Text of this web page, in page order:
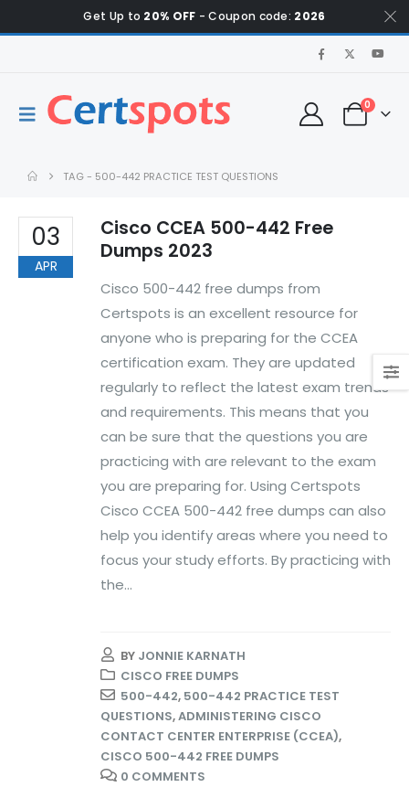
Get Up to 20% OFF - Coupon code: 2026
0
TAG - 500-442 PRACTICE TEST QUESTIONS
03
APR
Cisco CCEA 500-442 Free
Dumps 2023
Cisco 500-442 free dumps from
Certspots is an excellent resource for
anyone who is preparing for the CCEA
certification exam. They are updated
regularly to reflect the latest exam trends
and requirements. This means that you
can be sure that the questions you are
practicing with are relevant to the exam
you are preparing for. Using Certspots
Cisco CCEA 500-442 free dumps can also
help you identify areas where you need to
focus your study efforts. By practicing with
the...
BY JONNIE KARNATH
CISCO FREE DUMPS
500-442, 500-442 PRACTICE TEST
QUESTIONS,ADMINISTERING CISCO
CONTACT CENTER ENTERPRISE (CCEA),
CISCO 500-442 FREE DUMPS
0 COMMENTS